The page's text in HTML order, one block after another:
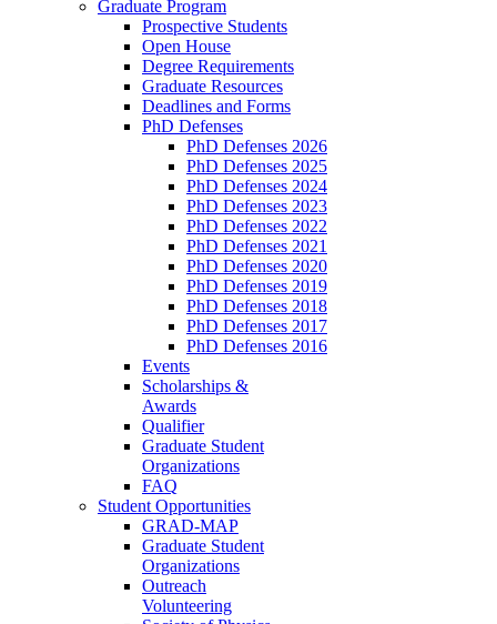
Graduate Program
Prospective Students
Open House
Degree Requirements
Graduate Resources
Deadlines and Forms
PhD Defenses
PhD Defenses 2026
PhD Defenses 2025
PhD Defenses 2024
PhD Defenses 2023
PhD Defenses 2022
PhD Defenses 2021
PhD Defenses 2020
PhD Defenses 2019
PhD Defenses 2018
PhD Defenses 2017
PhD Defenses 2016
Events
Scholarships &
Awards
Qualifier
Graduate Student
Organizations
FAQ
Student Opportunities
GRAD-MAP
Graduate Student
Organizations
Outreach
Volunteering